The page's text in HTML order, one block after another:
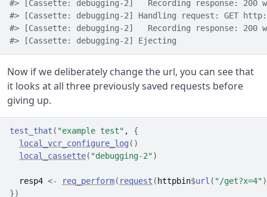
#> [Cassette: debugging-2]   Recording response:
#> [Cassette: debugging-2] Handling request: GET
#> [Cassette: debugging-2]   Recording response:
#> [Cassette: debugging-2] Ejecting
Now if we deliberately change the url, you can see that
it looks at all three previously saved requests before
giving up.
test_that ( "example test" , {
local_vcr_configure_log ( )
local_cassette( "debugging-2")
resp4 <- req_perform( request ( httpbin$url ( "/get?x=4")
})